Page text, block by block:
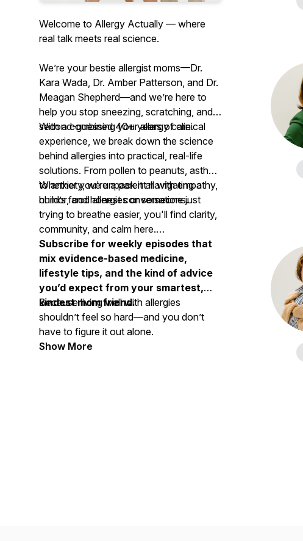
Welcome to Allergy Actually — where
real talk meets real science.
We’re yourbestie allergist moms—Dr.
Kara Wada, Dr. Amber Patterson, and Dr.
Meagan Shepherd—and we’re here to
help you stop sneezing, scratching, and
second-guessing your allergy care.
With a combined 40+ years of clinical
experience, we break down the science
behind allergies into practical, real-life
solutions. From pollen to peanuts, asthma
to anxiety, we unpack it all with empathy,
humor, and honest conversations.
Whether you're a parent navigating a
child’s food allergies or someone just
trying to breathe easier, you'll find clarity,
community, and calm here.
Subscribe for weekly episodes that
mix evidence-based medicine,
lifestyle tips, and the kind of advice
you’d expect from your smartest,
kindest mom friend.
Because living well with allergies
shouldn’t feel so hard—and you don’t
have to figure it out alone.
Show More